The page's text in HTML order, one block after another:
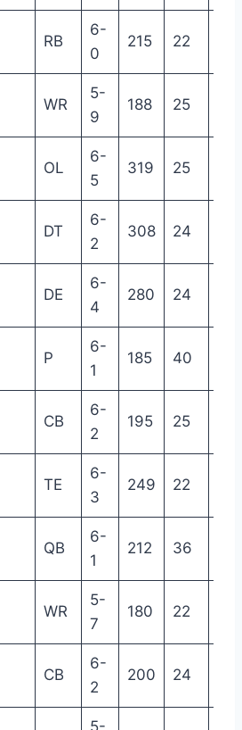
RB
6-
0
215 22
WR
5-
9
188 25
OL
6-
5
319 25
DT
6-
2
308 24
DE
6-
4
280 24
P
6-
1
185 40
CB
6-
2
195 25
TE
6-
3
249 22
QB
6-
1
212 36
WR
5-
7
180 22
CB
6-
2
200 24
5-